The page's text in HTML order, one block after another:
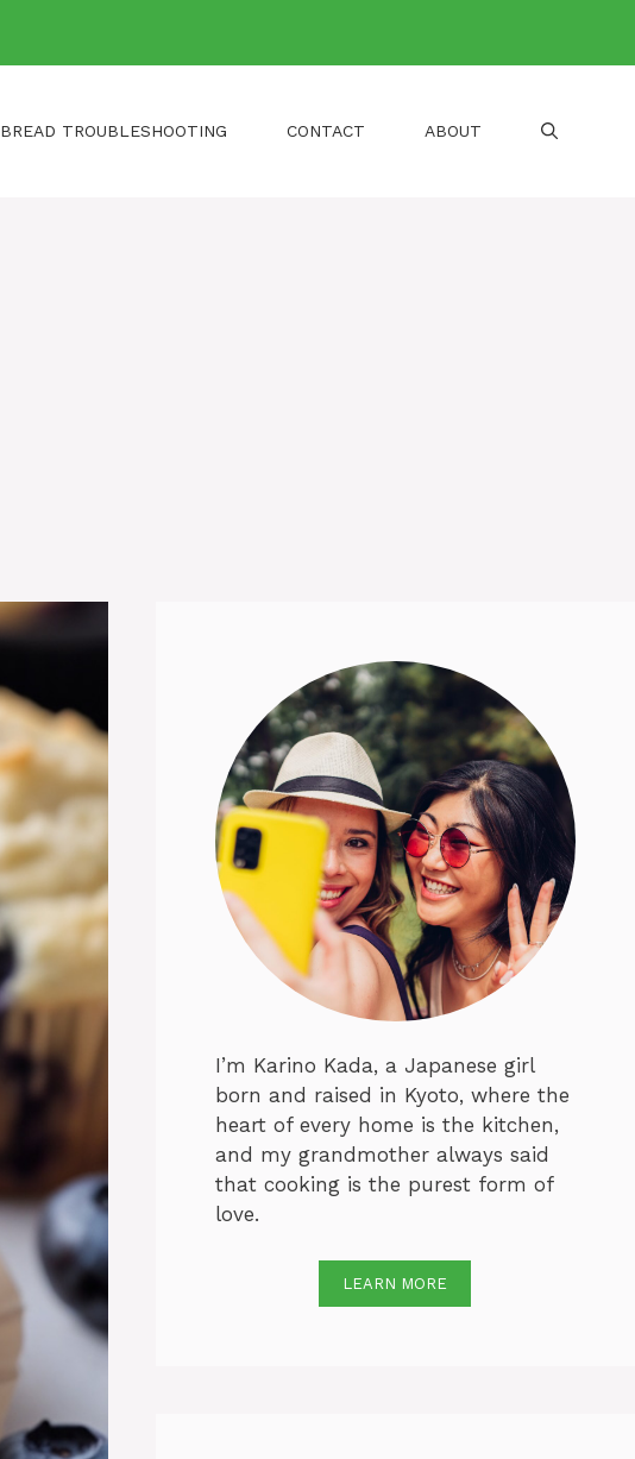
BREAD TROUBLESHOOTING CONTACT ABOUT
I’m Karino Kada, a Japanese girl
born and raised in Kyoto, where the
heart of every home is the kitchen,
and my grandmother always said
that cooking is the purest form of
love.
LEARN MORE